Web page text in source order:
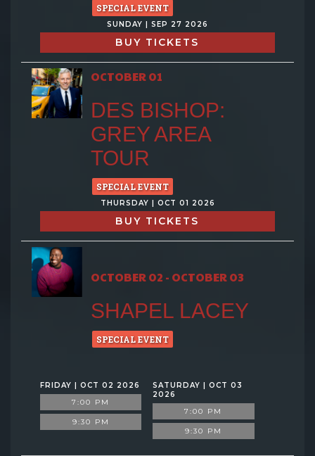
SPECIAL EVENT
SUNDAY | SEP 27 2026
BUY TICKETS
OCTOBER 01
DES BISHOP:
GREY AREA
TOUR
SPECIAL EVENT
THURSDAY | OCT 01 2026
BUY TICKETS
OCTOBER 02 - OCTOBER 03
SHAPEL LACEY
SPECIAL EVENT
FRIDAY | OCT 02 2026
7:00 PM
9:30 PM
SATURDAY | OCT 03
2026
7:00 PM
9:30 PM